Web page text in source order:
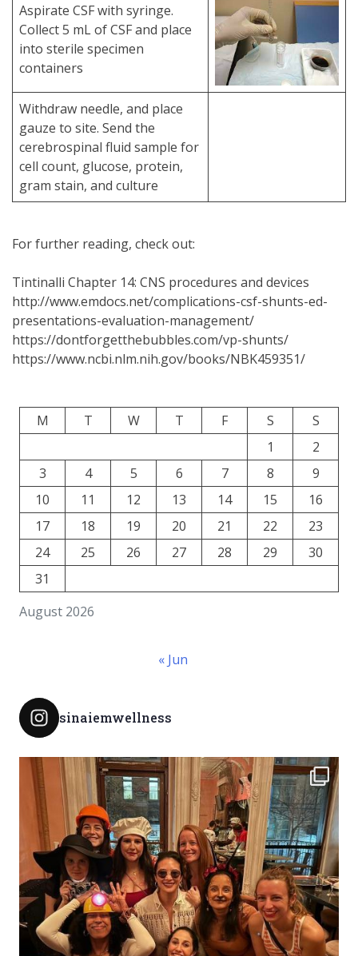
Aspirate CSF with syringe.
Collect 5 mL of CSF and place
into sterile specimen
containers
Withdraw needle, and place
gauze to site. Send the
cerebrospinal fluid sample for
cell count, glucose, protein,
gram stain, and culture
For further reading, check out:
Tintinalli Chapter 14: CNS procedures and devices
http://www.emdocs.net/complications-csf-shunts-ed-
presentations-evaluation-management/
https://dontforgetthebubbles.com/vp-shunts/
https://www.ncbi.nlm.nih.gov/books/NBK459351/
August 2026
M T W T F S
S
1
2
3
4 5 6 7 8
9
10
11 12 13 14 15
16
17
18 19 20 21 22
23
24
25 26 27 28 29
30
31
« Jun
sinaiemwellness